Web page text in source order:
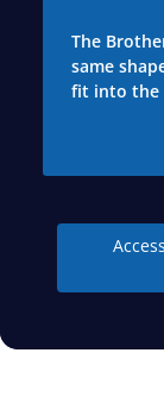
The
same
fit into the